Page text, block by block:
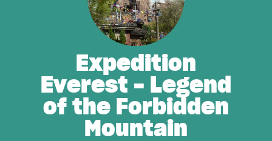
Expedition
Everest - Legend
of the Forbidden
Mountain